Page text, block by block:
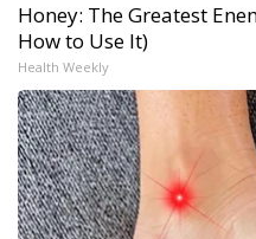
Honey: The Greatest
How to Use It)
Health Weekly